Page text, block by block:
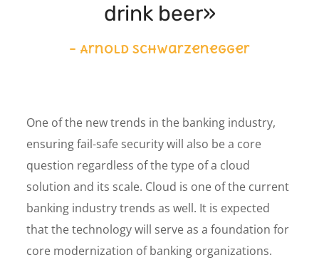
drink beer»
– Arnold Schwarzenegger
One of the new trends in the banking industry,
ensuring fail-safe security will also be a core
question regardless of the type of a cloud
solution and its scale. Cloud is one of the current
banking industry trends as well. It is expected
that the technology will serve as a foundation for
core modernization of banking organizations.